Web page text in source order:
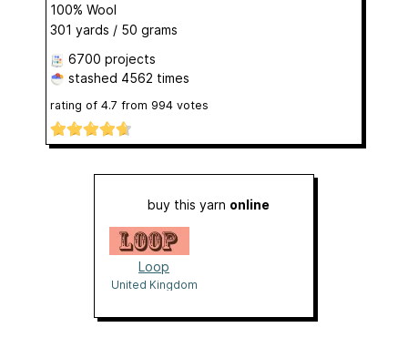
100% Wool
301 yards / 50 grams
6700 projects
stashed 4562 times
rating of 4.7 from 994 votes
buy this yarn online
Loop
United Kingdom